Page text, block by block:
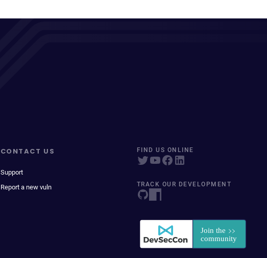
CONTACT US
Support
Report a new vuln
FIND US ONLINE
TRACK OUR DEVELOPMENT